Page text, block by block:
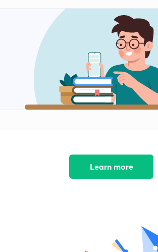
Mock -10 Clerk in the Subordinate Courts of Haryana
13:49mins
Mock -11 CLERK in the Subordinate Courts Of
9:41mins
Mock - 12 Clerk in the Subordinate Courts of
Learn more